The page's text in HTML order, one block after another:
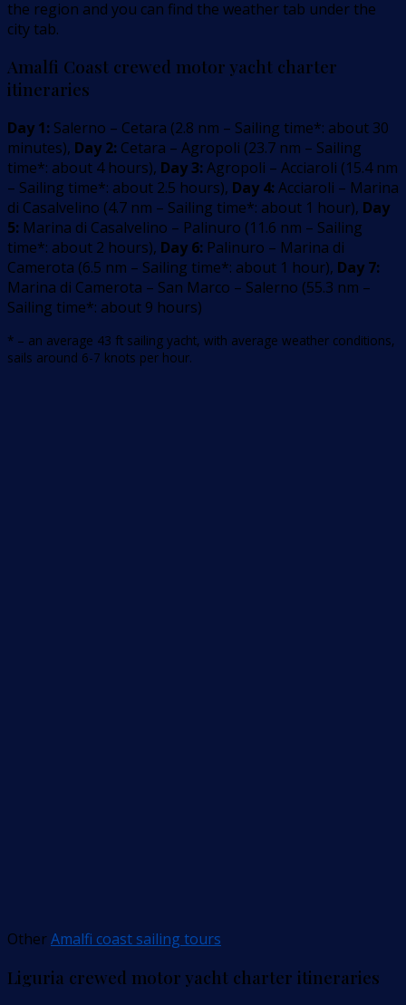
the region and you can find the weather tab under the
city tab.
Amalfi Coast crewed motor yacht charter
itineraries
Day 1: Salerno – Cetara (2.8 nm – Sailing time*: about 30
minutes), Day 2: Cetara – Agropoli (23.7 nm – Sailing
time*: about 4 hours), Day 3: Agropoli – Acciaroli (15.4nm
– Sailing time*: about 2.5 hours), Day 4: Acciaroli – Marina
di Casalvelino (4.7 nm – Sailing time*: about 1 hour), Day
5: Marina di Casalvelino – Palinuro (11.6 nm – Sailing
time*: about 2 hours), Day 6: Palinuro – Marina di
Camerota (6.5 nm – Sailing time*: about 1 hour), Day 7:
Marina di Camerota – San Marco – Salerno (55.3 nm –
Sailing time*: about 9 hours)
* – an average 43 ft sailing yacht, with average weather conditions,
sails around 6-7 knots per hour.
OtherAmalfi coast sailing tours
Liguria crewed motor yacht charter itineraries